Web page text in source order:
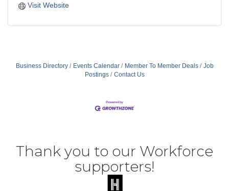
Visit Website
Business Directory Events Calendar Member To Member Deals
Job
Postings
Contact Us
Thank you to our Workforce
supporters!